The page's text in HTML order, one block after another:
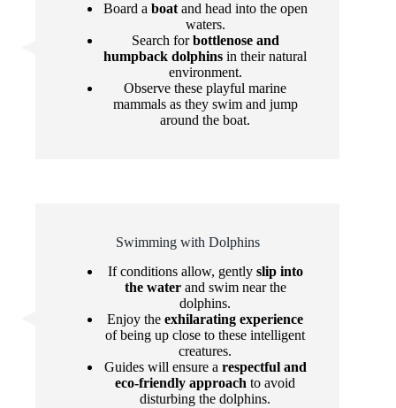
Board a boatand head into the open
waters.
Search forbottlenose and
humpback dolphins in their natural
environment.
Observe these playful marine
mammals as they swim and jump
around the boat.
Swimming with Dolphins
If conditions allow, gently slip into
the waterand swim near the
dolphins.
Enjoy theexhilarating experience
of being up close to these intelligent
creatures.
Guides will ensure a respectful and
eco-friendly approach to avoid
disturbing the dolphins.